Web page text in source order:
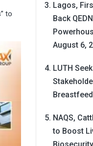
to
Lagos,
Back
August 6,
LUTH
NAQS,
to Boost